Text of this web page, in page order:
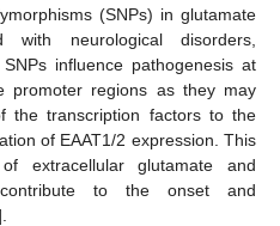
(SNPs) in glutamate
with neurological disorders,
influence pathogenesis at
promoter regions as they may
the transcription factors to the
of EAAT1/2 expression. This
extracellular glutamate and
to the onset and